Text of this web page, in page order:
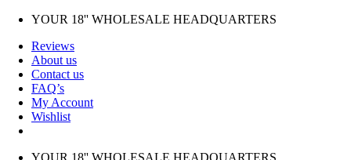
Skip
content
YOUR 18'' WHOLESALE HEADQUARTERS
Reviews
About us
Contact us
FAQ’s
My Account
Wishlist
YOUR 18'' WHOLESALE HEADQUARTERS